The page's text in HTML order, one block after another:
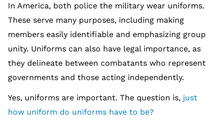
In America, both police the military wear uniforms.
These serve many purposes, including making
members easily identifiable and emphasizing group
unity. Uniforms can also have legal importance, as
they delineate between combatants who represent
governments and those acting independently.
Yes, uniforms are important. The question is, just
how uniform do uniforms have to be?